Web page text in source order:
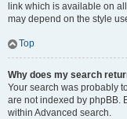
link which is available on
may depend on the style
Top
Why does my search
Your search was probably
are not indexed by phpBB.
within Advanced search.